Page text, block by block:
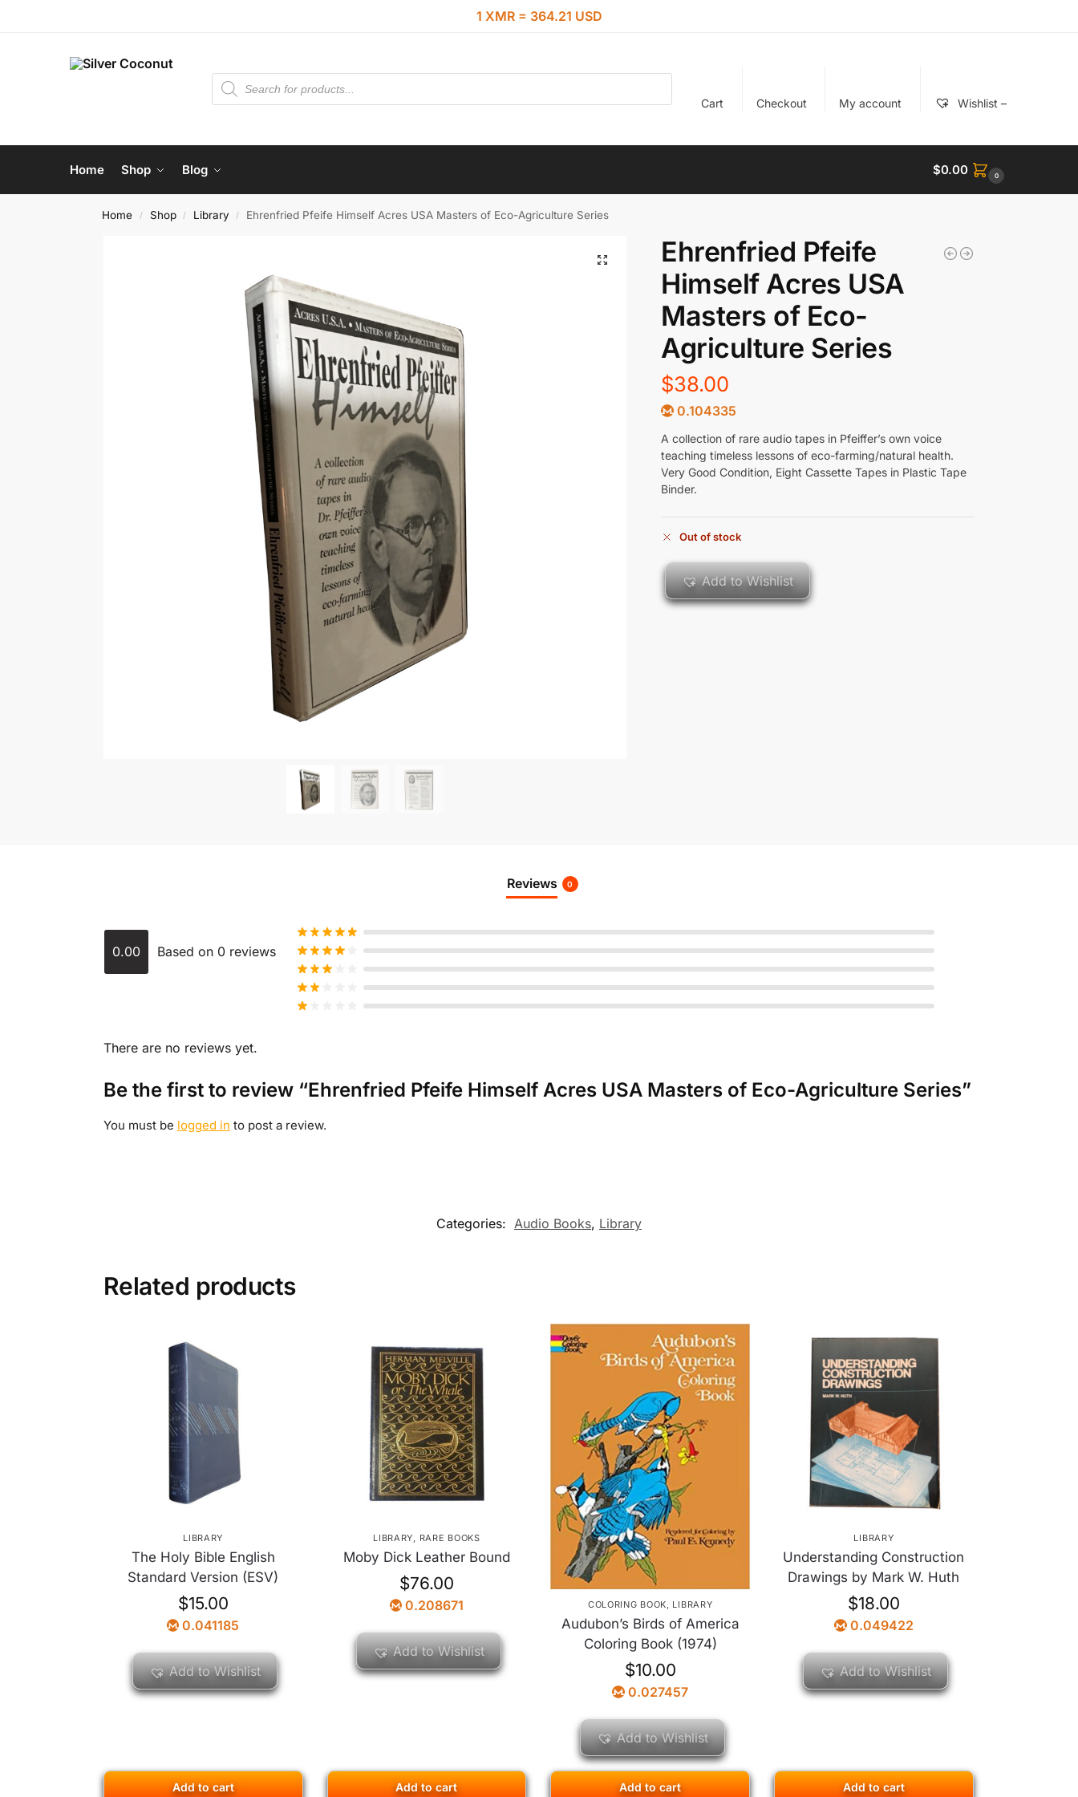
1 XMR = 364.21 USD
Cart Checkout My account Wishlist –
Home Shop Blog $0.00 0
Home / Shop / Library / Ehrenfried Pfeife Himself Acres USA Masters of Eco-Agriculture Series
Ehrenfried Pfeife
Himself Acres USA
Masters of Eco-
Agriculture Series
$38.00
0.104335
A collection of rare audio tapes in Pfeiffer’s own voice
teaching timeless lessons of eco-farming/natural health.
Very Good Condition, Eight Cassette Tapes in Plastic Tape
Binder.
Out of stock
Add to Wishlist
Reviews 0
0.00 Based on 0 reviews
There are no reviews yet.
Be the first to review “Ehrenfried Pfeife Himself Acres USA Masters of Eco-Agriculture Series”
You must be logged in to post a review.
Categories: Audio Books, Library
Related products
LIBRARY
The Holy Bible English
Standard Version (ESV)
$15.00
0.041185
Add to cart
Add to Wishlist
LIBRARY, RARE BOOKS
Moby Dick Leather Bound
$76.00
0.208671
Add to cart
Add to Wishlist
COLORING BOOK, LIBRARY
Audubon’s Birds of America
Coloring Book (1974)
$10.00
0.027457
Add to cart
Add to Wishlist
LIBRARY
Understanding Construction
Drawings by Mark W. Huth
$18.00
0.049422
Add to cart
Add to Wishlist